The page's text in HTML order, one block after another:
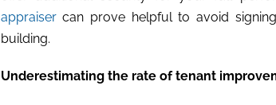
appraisercan prove helpful to avoid
building.
Underestimating the rate of tenant